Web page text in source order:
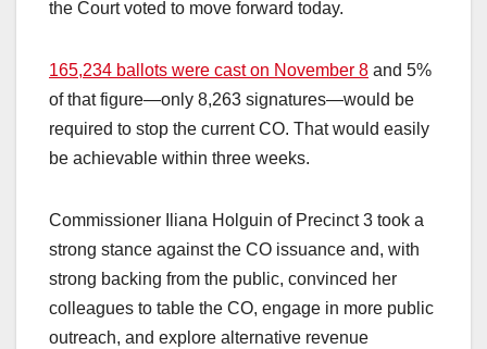
the Court voted to move forward today.
165,234 ballots were cast on November 8 and 5%
of that figure—only 8,263 signatures—would be
required to stop the current CO. That would easily
be achievable within three weeks.
Commissioner Iliana Holguin of Precinct 3 took a
strong stance against the CO issuance and, with
strong backing from the public, convinced her
colleagues to table the CO, engage in more public
outreach, and explore alternative revenue